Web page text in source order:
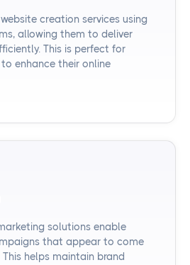
creation services using
allowing them to deliver
This is perfect for
enhance their online
solutions enable
that appear to come
helps maintain brand